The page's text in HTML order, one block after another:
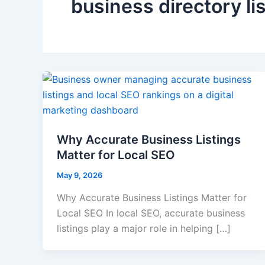
business directory
Why Accurate Business Listings
Matter for Local SEO
May 9, 2026
Why Accurate Business Listings Matter for
Local SEO In local SEO, accurate business
listings play a major role in helping […]